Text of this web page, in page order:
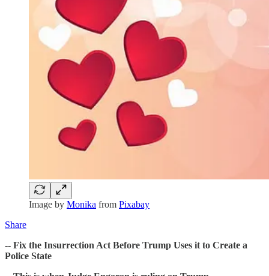
Image by Monika from Pixabay
Share
-- Fix the Insurrection Act Before Trump Uses it to Create a
Police State